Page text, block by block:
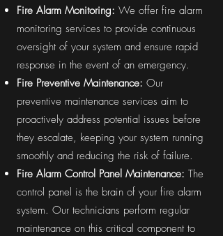
Fire Alarm Monitoring: We offer fire alarm
monitoring services to provide continuous
oversight of your system and ensure rapid
response in the event of an emergency.
Fire Preventive Maintenance: Our
preventive maintenance services aim to
proactively address potential issues before
they escalate, keeping your system running
smoothly and reducing the risk of failure.
Fire Alarm Control Panel Maintenance: The
control panel is the brain of your fire alarm
system. Our technicians perform regular
maintenance on this critical component to